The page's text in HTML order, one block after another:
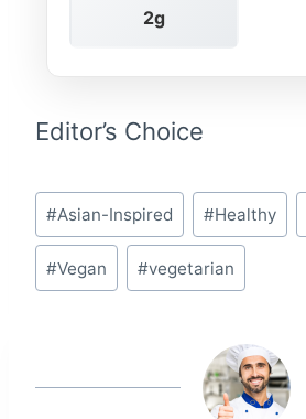
2g
Editor’s Choice
Post
Tags:
#Asian-Inspired #Healthy
#Vegan #vegetarian